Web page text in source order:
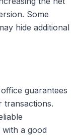
Some
hide additional
guarantees
transactions.
a good